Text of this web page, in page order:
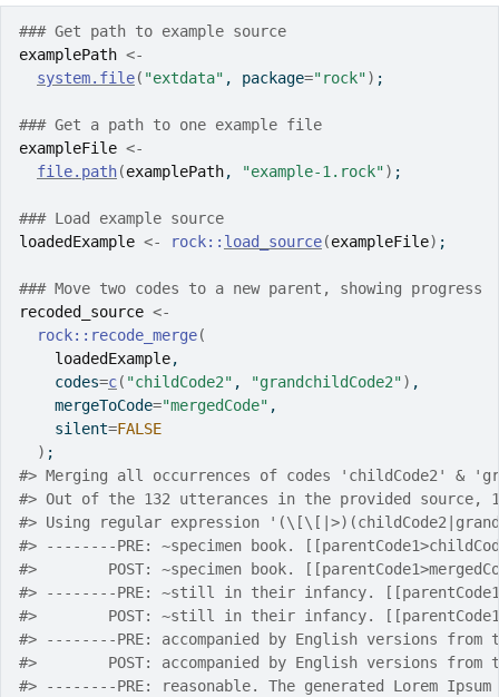
### Get path to example source
examplePath <-
system.file( "extdata" , package="rock") ;
### Get a path to one example file
exampleFile <-
file.path(examplePath, "example-1.rock") ;
### Load example source
loadedExample <- rock:: load_source(exampleFile) ;
### Move two codes to a new parent, showing progress
recoded_source <-
rock:: recode_merge(
loadedExample,
    codes
=c( "childCode2" , "grandchildCode2") ,
    mergeToCode
="mergedCode" ,
    silent
=FALSE
) ;
#> Merging all occurrences of codes 'childCode2' &
#> Out of the 132 utterances in the provided
#> Using regular expression
#> --------PRE: ~specimen book.
#>
POST: ~specimen book.
#> --------PRE: ~still in their infancy.
#>
POST: ~still in their infancy.
#> --------PRE: accompanied by English versions from
#>
POST: accompanied by English versions from
#> --------PRE: reasonable. The generated Lorem